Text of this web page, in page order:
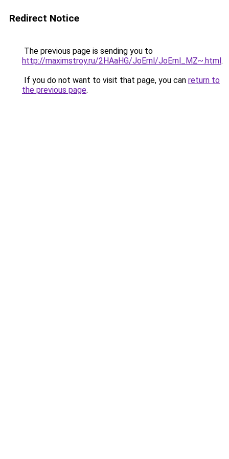
Redirect Notice
The previous page is sending you to
http://maximstroy.ru/2HAaHG/JoErnl/JoErnl_MZ~.html.
If you do not want to visit that page, you can return to
the previous page.